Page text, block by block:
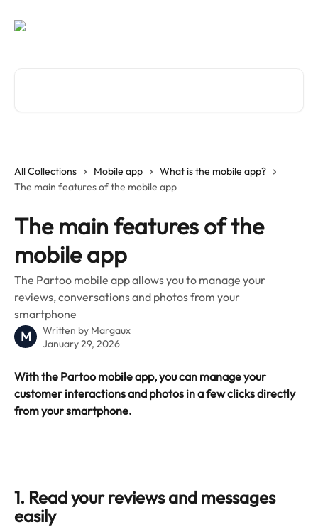
All Collections Mobile app
What is the mobile app?
The main features of the mobile app
The main features of the
mobile app
The Partoo mobile app allows you to manage your
reviews, conversations and photos from your
smartphone
M Written by Margaux
January 29, 2026
With the Partoo mobile app, you can manage your
customer interactions and photos in a few clicks directly
from your smartphone.
1. Read your reviews and messages
easily